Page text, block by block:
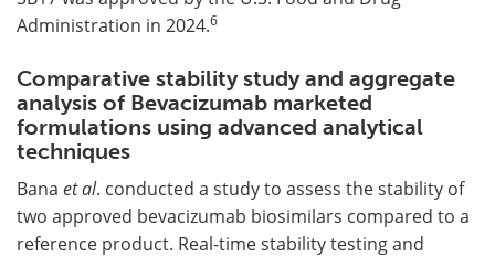
Administration in 2024.6
Comparative stability study and aggregate
analysis of Bevacizumab marketed
formulations using advanced analytical
techniques
Bana et al. conducted a study to assess the stability of
two approved bevacizumab biosimilars compared to a
reference product. Real-time stability testing and